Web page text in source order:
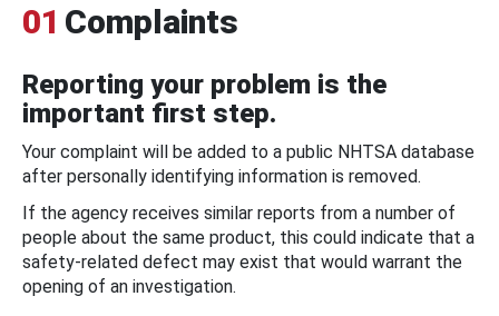
01 Complaints
Reporting your problem is the
important first step.
Your complaint will be added to a public NHTSA database
after personally identifying information is removed.
If the agency receives similar reports from a number of
people about the same product, this could indicate that a
safety-related defect may exist that would warrant the
opening of an investigation.